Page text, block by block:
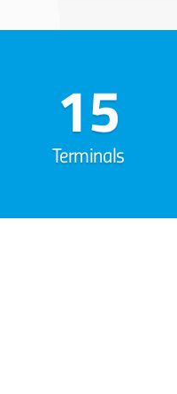
15
Terminals